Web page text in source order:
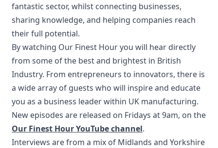
fantastic sector, whilst connecting businesses,
sharing knowledge, and helping companies reach
their full potential.
By watching Our Finest Hour you will hear directly
from some of the best and brightest in British
Industry. From entrepreneurs to innovators, there is
a wide array of guests who will inspire and educate
you as a business leader within UK manufacturing.
New episodes are released on Fridays at 9am, on the
Our Finest Hour YouTube channel.
Interviews are from a mix of Midlands and Yorkshire